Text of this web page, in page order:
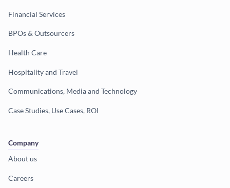
Financial Services
BPOs & Outsourcers
Health Care
Hospitality and Travel
Communications, Media and Technology
Case Studies, Use Cases, ROI
Company
About us
Careers